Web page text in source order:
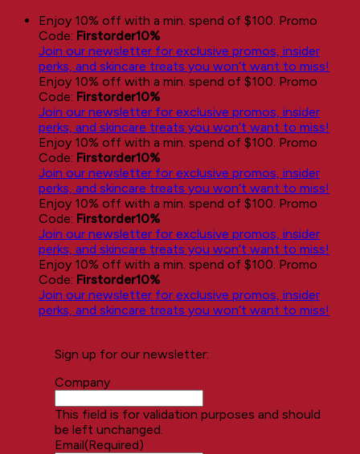
Skip
content
Enjoy 10% off with a min. spend of $100. Promo
Code: Firstorder10%
Join our newsletter for exclusive promos, insider
perks, and skincare treats you won’t want to miss!
Enjoy 10% off with a min. spend of $100. Promo
Code: Firstorder10%
Join our newsletter for exclusive promos, insider
perks, and skincare treats you won’t want to miss!
Enjoy 10% off with a min. spend of $100. Promo
Code: Firstorder10%
Join our newsletter for exclusive promos, insider
perks, and skincare treats you won’t want to miss!
Enjoy 10% off with a min. spend of $100. Promo
Code: Firstorder10%
Join our newsletter for exclusive promos, insider
perks, and skincare treats you won’t want to miss!
Enjoy 10% off with a min. spend of $100. Promo
Code: Firstorder10%
Join our newsletter for exclusive promos, insider
perks, and skincare treats you won’t want to miss!
Sign up for our newsletter:
Company
This field is for validation purposes and should
be left unchanged.
Email(Required)